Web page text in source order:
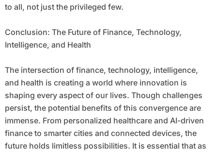
to all, not just the privileged few.
Conclusion: The Future of Finance, Technology,
Intelligence, and Health
The intersection of finance, technology, intelligence,
and health is creating a world where innovation is
shaping every aspect of our lives. Though challenges
persist, the potential benefits of this convergence are
immense. From personalized healthcare and AI-driven
finance to smarter cities and connected devices, the
future holds limitless possibilities. It is essential that as